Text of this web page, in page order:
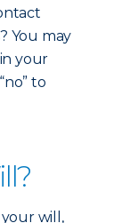
You may
your
to
will,